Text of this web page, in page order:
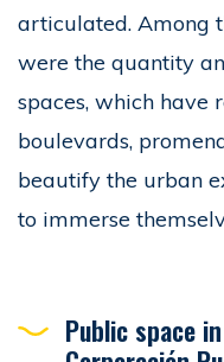
articulated. Among
were the quantity
spaces, which have
boulevards,
beautify the urban
to immerse
Public space